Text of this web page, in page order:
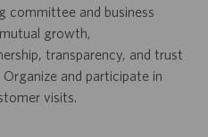
committee and business
growth,
transparency, and trust
and participate in
visits.